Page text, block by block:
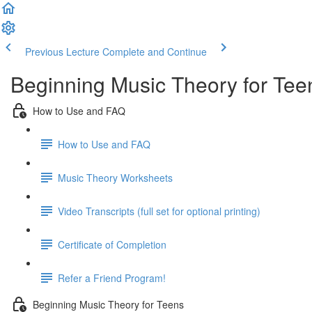
Previous Lecture Complete and Continue
Beginning Music Theory for
How to Use and FAQ
How to Use and FAQ
Music Theory Worksheets
Video Transcripts (full set for optional printing)
Certificate of Completion
Refer a Friend Program!
Beginning Music Theory for Teens